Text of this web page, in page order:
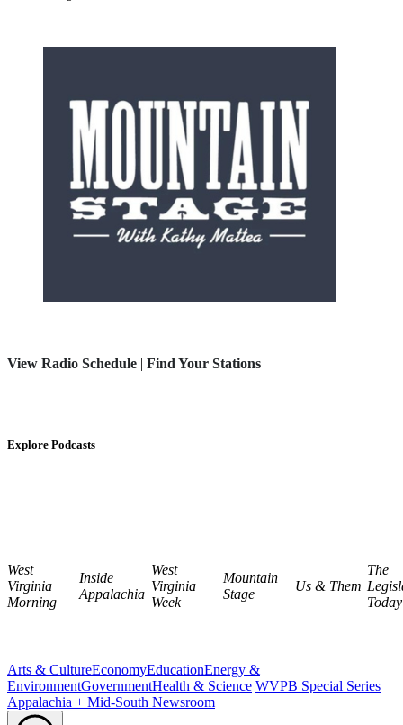
View Radio Schedule | Find Your Stations
Explore Podcasts
West
Virginia
Morning
Inside
Appalachia
West
Virginia
Week
Mountain
Stage
Us & Them
The
Today
Arts & CultureEconomyEducationEnergy &
EnvironmentGovernmentHealth & Science WVPB Special Series
Appalachia + Mid-South Newsroom